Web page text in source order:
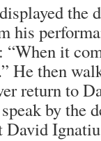
the
his
“When it
then
return to
by the
David